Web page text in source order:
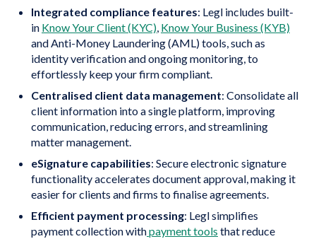
Integrated compliance features: Legl includes built-
in Know Your Client (KYC), Know Your Business (KYB)
and Anti-Money Laundering (AML) tools, such as
identity verification and ongoing monitoring, to
effortlessly keep your firm compliant.
Centralised client data management: Consolidate all
client information into a single platform, improving
communication, reducing errors, and streamlining
matter management.
eSignature capabilities: Secure electronic signature
functionality accelerates document approval, making it
easier for clients and firms to finalise agreements.
Efficient payment processing: Legl simplifies
payment collection withpayment tools that reduce